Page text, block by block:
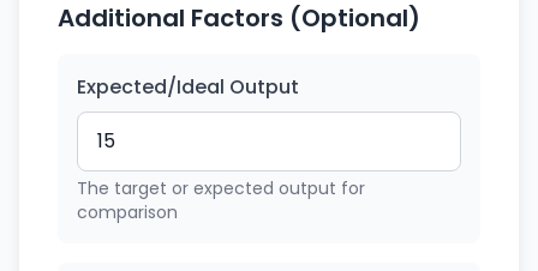
Additional Factors (Optional)
Expected/Ideal Output
The target or expected output for
comparison